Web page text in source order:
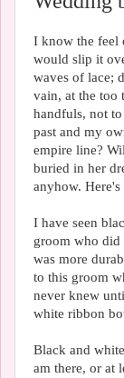
I know the feel
would slip it
waves of lace;
vain, at the too
handfuls, not
past and my
empire line?
buried in her
anyhow.
I have seen
groom who did
was more
to this groom
never knew
white ribbon
Black and
am there, or at